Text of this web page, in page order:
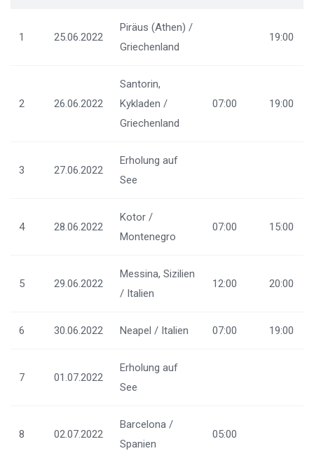
1 25.06.2022
Piräus (Athen) /
Griechenland
19:00
2 26.06.2022
Santorin,
Kykladen /
Griechenland
07:00 19:00
3 27.06.2022
Erholung auf
See
4 28.06.2022
Kotor /
Montenegro
07:00 15:00
5 29.06.2022
Messina, Sizilien
/ Italien
12:00 20:00
6 30.06.2022 Neapel / Italien 07:00 19:00
7 01.07.2022
Erholung auf
See
8 02.07.2022
Barcelona /
Spanien
05:00